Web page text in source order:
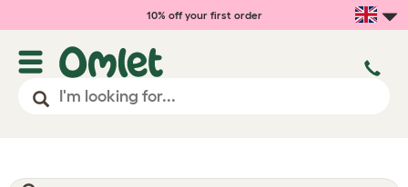
10% off your first order